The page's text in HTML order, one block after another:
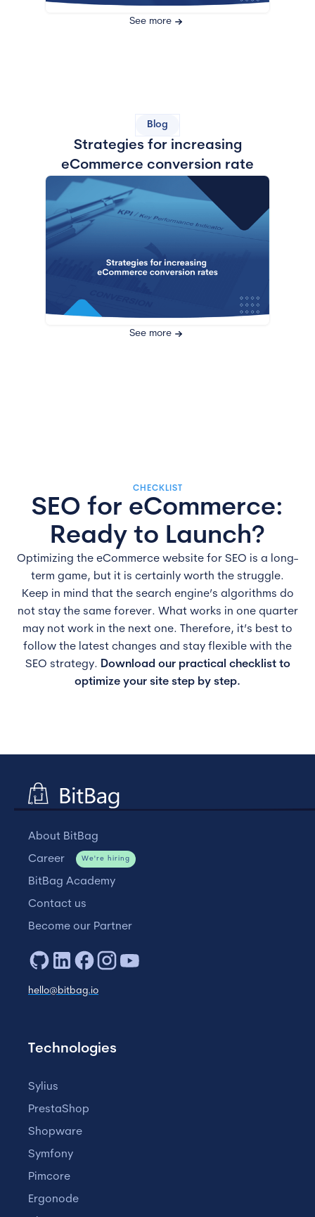
See more
Blog
Strategies for increasing
eCommerce conversion rate
See more
CHECKLIST
SEO for eCommerce:
Ready to Launch?
Optimizing the eCommerce website for SEO is a long-
term game, but it is certainly worth the struggle.
Keep in mind that the search engine’s algorithms do
not stay the same forever. What works in one quarter
may not work in the next one. Therefore, it’s best to
follow the latest changes and stay flexible with the
SEO strategy. Download our practical checklist to
optimize your site step by step.
About BitBag
Career
We're hiring
BitBag Academy
Contact us
Become our Partner
hello@bitbag.io
Technologies
Sylius
PrestaShop
Shopware
Symfony
Pimcore
Ergonode